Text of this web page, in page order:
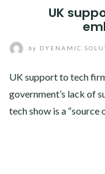
UK
by DYENAMIC
UK support to tech
government’s lack of
tech show is a “source